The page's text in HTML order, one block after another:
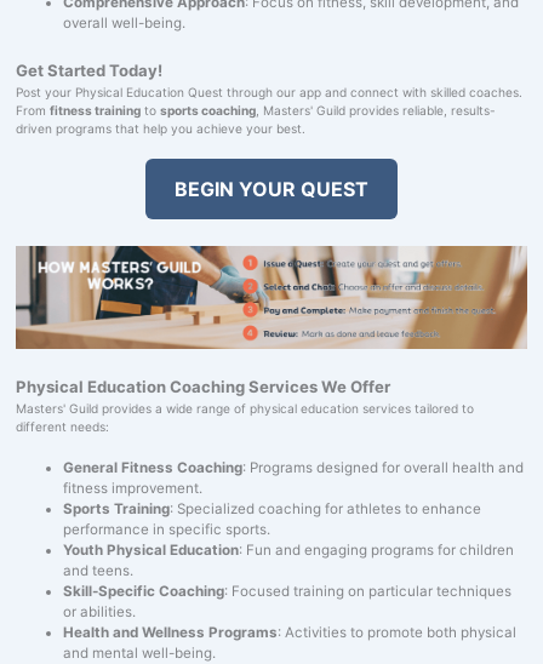
overall well-being.
Get Started Today!
Post your Physical Education Quest through our app and connect with skilled coaches.
From fitness trainingto sports coaching, Masters' Guild provides reliable, results-
driven programs that help you achieve your best.
BEGIN YOUR QUEST
Physical Education Coaching Services We Offer
Masters' Guild provides a wide range of physical education services tailored to
different needs:
General Fitness Coaching: Programs designed for overall health and
fitness improvement.
Sports Training: Specialized coaching for athletes to enhance
performance in specific sports.
Youth Physical Education: Fun and engaging programs for children
and teens.
Skill-Specific Coaching: Focused training on particular techniques
or abilities.
Health and Wellness Programs: Activities to promote both physical
and mental well-being.